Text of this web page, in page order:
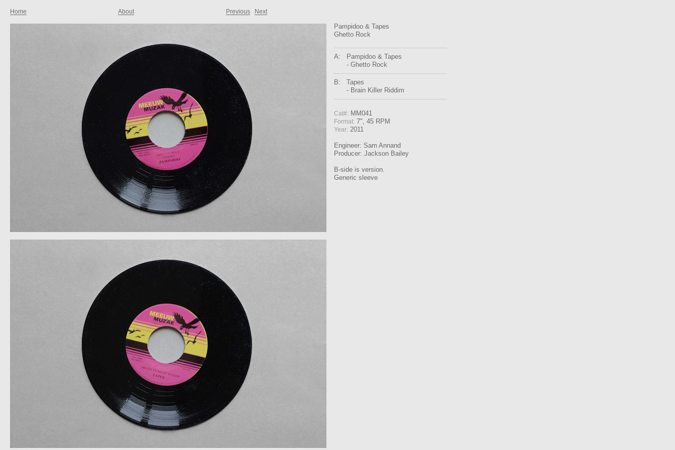
Home About Previous Next
Pampidoo & Tapes
Ghetto Rock
A:
Pampidoo & Tapes
- Ghetto Rock
B:
Tapes
- Brain Killer Riddim
Cat#: MM041
Format: 7", 45 RPM
Year: 2011
Engineer: Sam Annand
Producer: Jackson Bailey
B-side is version.
Generic sleeve